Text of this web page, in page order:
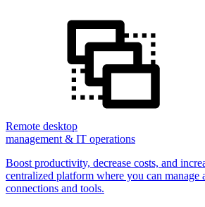
Remote desktop
management & IT operations
Boost productivity, decrease costs, and
centralized platform where you can manage
connections and tools.